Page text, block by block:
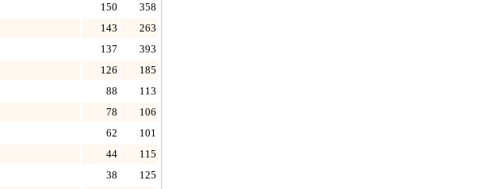
150
358
143
263
137
393
126
185
88
113
78
106
62
101
44
115
38
125